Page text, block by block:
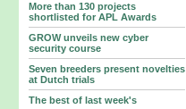
More than 130 projects
shortlisted for APL Awards
GROW unveils new cyber
security course
Seven breeders present novelties
at Dutch trials
The best of last week's